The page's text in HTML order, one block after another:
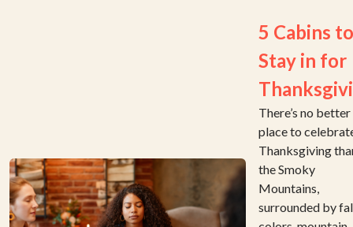
5 Cabins to
Stay in for
There’s no better
place to
Thanksgiving
the Smoky
Mountains,
surrounded by